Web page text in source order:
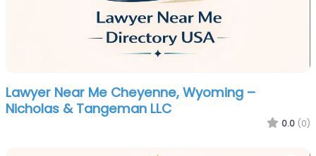
Lawyer Near Me Cheyenne, Wyoming –
Nicholas & Tangeman LLC
0.0 (0)